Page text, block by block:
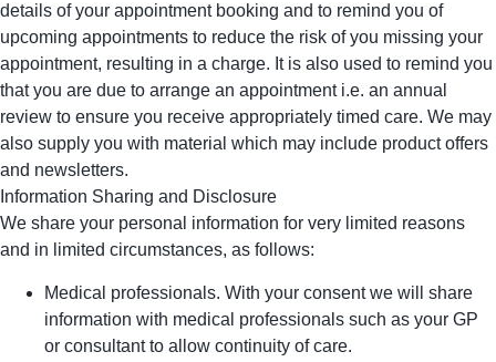
details of your appointment booking and to remind you of
upcoming appointments to reduce the risk of you missing your
appointment, resulting in a charge. It is also used to remind you
that you are due to arrange an appointment i.e. an annual
review to ensure you receive appropriately timed care. We may
also supply you with material which may include product offers
and newsletters.
Information Sharing and Disclosure
We share your personal information for very limited reasons
and in limited circumstances, as follows:
Medical professionals. With your consent we will share
information with medical professionals such as your GP
or consultant to allow continuity of care.